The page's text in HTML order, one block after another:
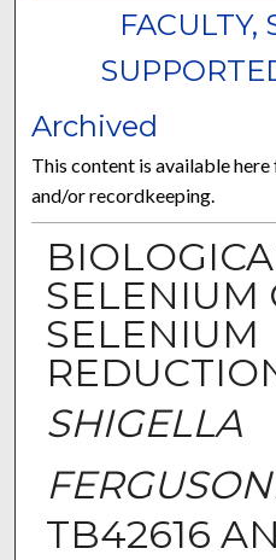
FACULTY,
Archived
This content is available
and/or recordkeeping.
SELENIUM
SELENIUM
SHIGELLA
TB42616